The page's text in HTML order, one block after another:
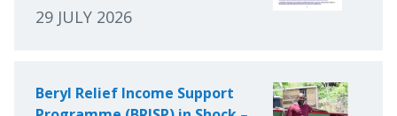
29 JULY 2026
Beryl Relief Income Support